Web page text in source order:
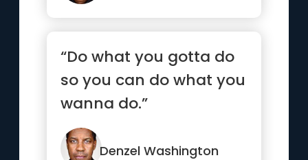
“Do what you gotta do
so you can do what you
wanna do.”
Denzel Washington